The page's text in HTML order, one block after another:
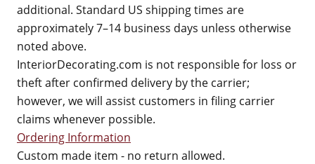
additional. Standard US shipping times are
approximately 7–14 business days unless otherwise
noted above.
InteriorDecorating.com is not responsible for loss or
theft after confirmed delivery by the carrier;
however, we will assist customers in filing carrier
claims whenever possible.
Ordering Information
Custom made item - no return allowed.